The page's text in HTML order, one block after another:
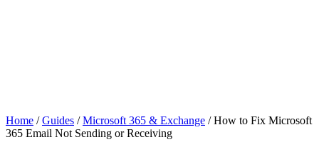
Home / Guides / Microsoft 365 & Exchange / How to Fix Microsoft
365 Email Not Sending or Receiving